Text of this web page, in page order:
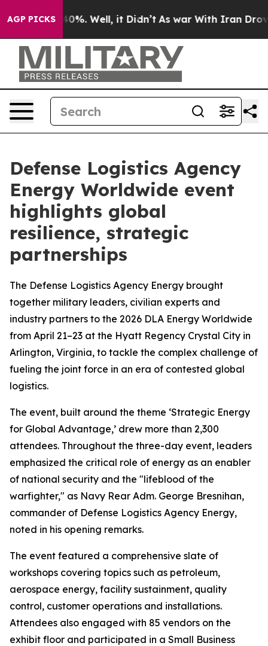
AGP PICKS
40%. Well, it Didn’t As war With Iran Drove oil
Defense Logistics Agency
Energy Worldwide event
highlights global
resilience, strategic
partnerships
The Defense Logistics Agency Energy brought
together military leaders, civilian experts and
industry partners to the 2026 DLA Energy Worldwide
from April 21–23 at the Hyatt Regency Crystal City in
Arlington, Virginia, to tackle the complex challenge of
fueling the joint force in an era of contested global
logistics.
The event, built around the theme ‘Strategic Energy
for Global Advantage,’ drew more than 2,300
attendees. Throughout the three-day event, leaders
emphasized the critical role of energy as an enabler
of national security and the "lifeblood of the
warfighter," as Navy Rear Adm. George Bresnihan,
commander of Defense Logistics Agency Energy,
noted in his opening remarks.
The event featured a comprehensive slate of
workshops covering topics such as petroleum,
aerospace energy, facility sustainment, quality
control, customer operations and installations.
Attendees also engaged with 85 vendors on the
exhibit floor and participated in a Small Business